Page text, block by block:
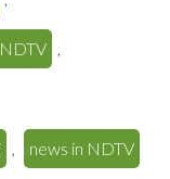
news in NDTV